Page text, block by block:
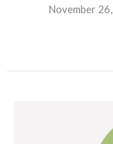
November